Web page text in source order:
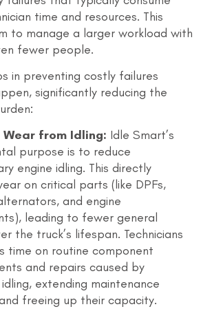
time and resources. This
to manage a larger workload with
fewer people.
in preventing costly failures
significantly reducing the
Wear from Idling: Idle Smart’s
purpose is to reduce
engine idling. This directly
on critical parts (like DPFs,
and engine
leading to fewer general
the truck’s lifespan. Technicians
time on routine component
and repairs caused by
extending maintenance
freeing up their capacity.